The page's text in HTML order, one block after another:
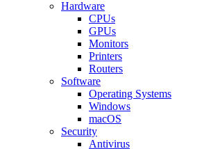
Hardware
CPUs
GPUs
Monitors
Printers
Routers
Software
Operating Systems
Windows
macOS
Security
Antivirus